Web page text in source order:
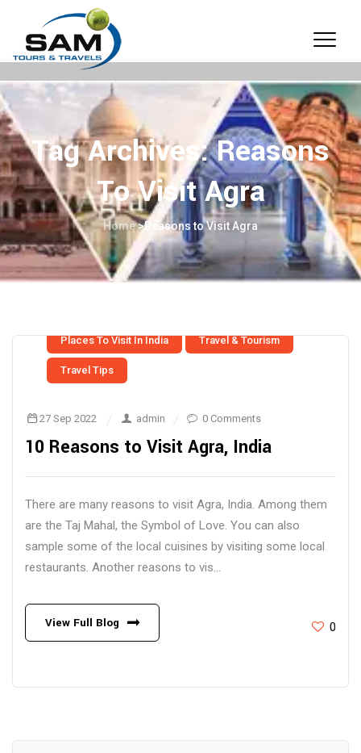
Tag Archives:Reasons
To Visit Agra
Home>Reasons to Visit Agra
Places To Visit In India Travel & Tourism
Travel Tips
27 Sep 2022 admin 0 Comments
10 Reasons to Visit Agra, India
There are many reasons to visit Agra, India. Among them
are the Taj Mahal, the Symbol of Love. You can also
sample some of the local cuisines by visiting some local
restaurants. Another reasons to vis...
View Full Blog 0